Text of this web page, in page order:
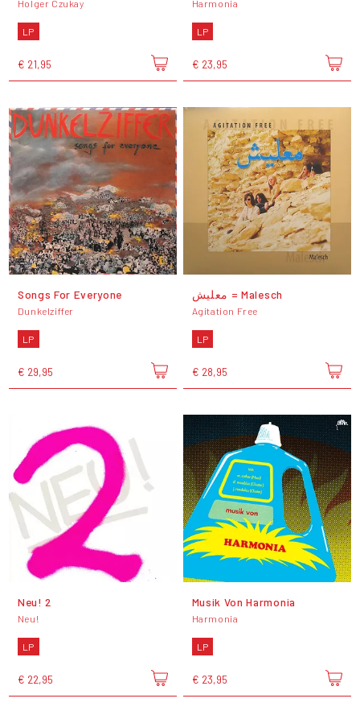
Holger Czukay
LP
€ 21,95
Harmonia
LP
€ 23,95
Songs For Everyone
Dunkelziffer
LP
€ 29,95
معليش = Malesch
Agitation Free
LP
€ 28,95
Neu! 2
Neu!
LP
€ 22,95
Musik Von Harmonia
Harmonia
LP
€ 23,95